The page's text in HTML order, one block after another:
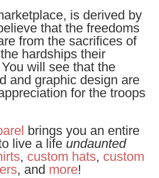
is derived by
that the freedoms
from the sacrifices of
hardships their
will see that the
and graphic design are
for the troops
brings you an entire
live a life undaunted
, custom hats, custom
, and more!